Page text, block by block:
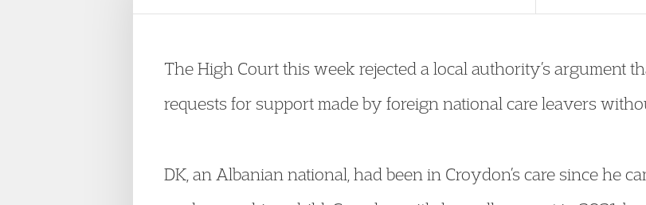
The High Court this week rejected a local authority’s argument
requests for support made by foreign national care leavers
DK, an Albanian national, had been in Croydon’s care since he